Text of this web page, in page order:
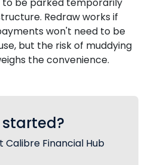
Redraw works if
won't need to be
but the risk of muddying
the convenience.
Calibre Financial Hub